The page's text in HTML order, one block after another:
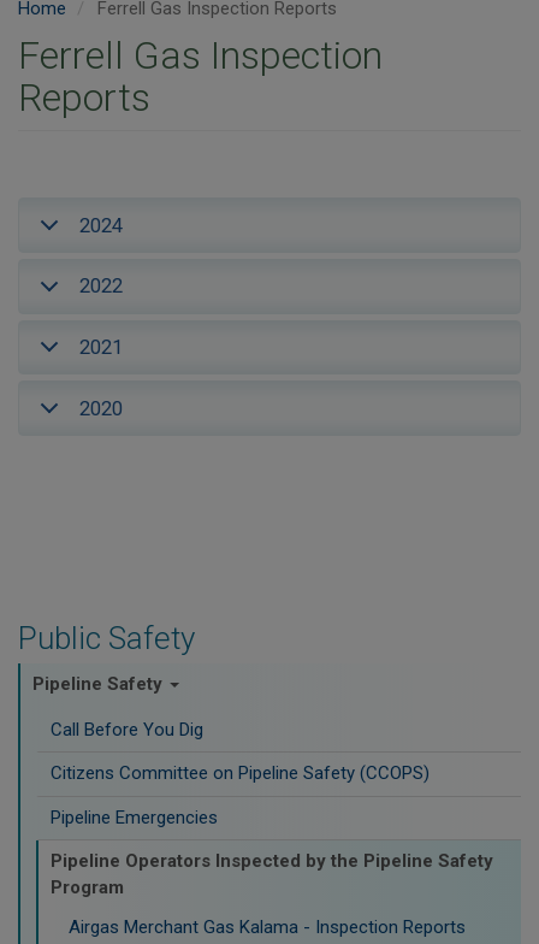
Public Safety
Pipeline Safety
Call Before You Dig
Citizens Committee on Pipeline Safety (CCOPS)
Pipeline Emergencies
Pipeline Operators Inspected by the Pipeline Safety
Program
Airgas Merchant Gas Kalama - Inspection Reports
Home Ferrell Gas Inspection Reports
Ferrell Gas Inspection
Reports
2024
2022
2021
2020